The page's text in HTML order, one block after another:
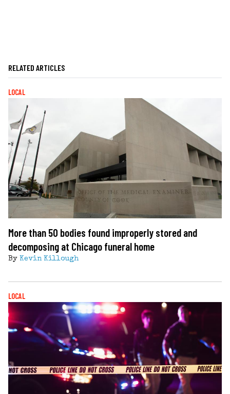
RELATED ARTICLES
LOCAL
More than 50 bodies found improperly stored and
decomposing at Chicago funeral home
By Kevin Killough
LOCAL